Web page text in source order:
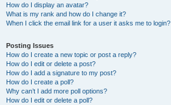
How do I display an avatar?
What is my rank and how do I change it?
When I click the email link for a user it asks me to login?
Posting Issues
How do I create a new topic or post a reply?
How do I edit or delete a post?
How do I add a signature to my post?
How do I create a poll?
Why can’t I add more poll options?
How do I edit or delete a poll?